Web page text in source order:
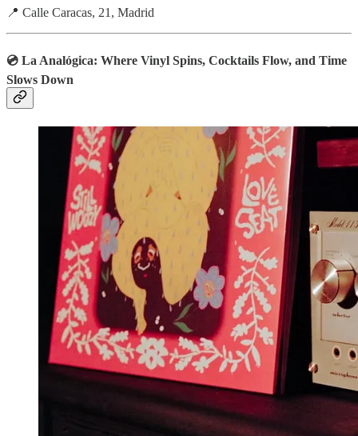
📍 Calle Caracas, 21, Madrid
💿 La Analógica: Where Vinyl Spins, Cocktails Flow, and Time
Slows Down